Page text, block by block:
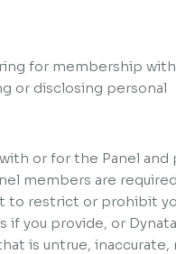
for membership
or disclosing personal
or for the Panel and
members are
to restrict or prohibit
you provide, or Dynata
is untrue, inaccurate,